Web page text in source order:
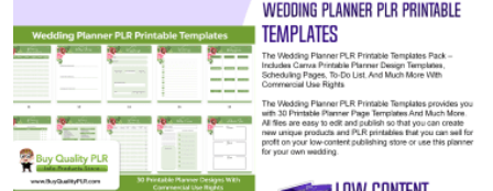
View Details
Visit Supplier